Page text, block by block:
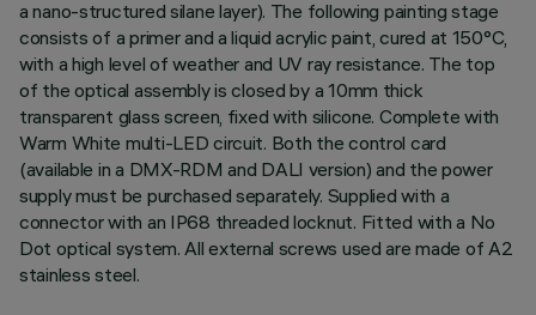
a nano-structured silane layer). The following painting stage
consists of a primer and a liquid acrylic paint, cured at 150°C,
with a high level of weather and UV ray resistance. The top
of the optical assembly is closed by a 10mm thick
transparent glass screen, fixed with silicone. Complete with
Warm White multi-LED circuit. Both the control card
(available in a DMX-RDM and DALI version) and the power
supply must be purchased separately. Supplied with a
connector with an IP68 threaded locknut. Fitted with a No
Dot optical system. All external screws used are made of A2
stainless steel.